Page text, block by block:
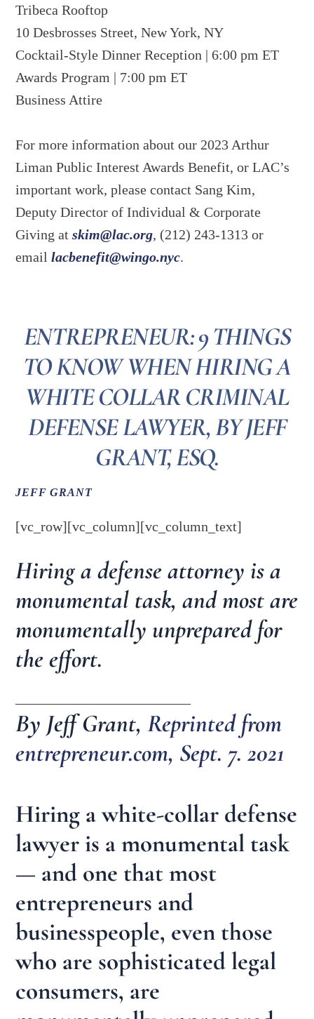
Tribeca Rooftop
10 Desbrosses Street, New York, NY
Cocktail-Style Dinner Reception | 6:00 pm ET
Awards Program | 7:00 pm ET
Business Attire
For more information about our 2023 Arthur
Liman Public Interest Awards Benefit, or LAC’s
important work, please contact Sang Kim,
Deputy Director of Individual & Corporate
Giving atskim@lac.org, (212) 243-1313 or
emaillacbenefit@wingo.nyc.
ENTREPRENEUR: 9 THINGS
TO KNOW WHEN HIRING A
WHITE COLLAR CRIMINAL
DEFENSE LAWYER, BY JEFF
GRANT, ESQ.
JEFF GRANT
[vc_row][vc_column][vc_column_text]
Hiring a defense attorney is a
monumental task, and most are
monumentally unprepared for
the effort.
By Jeff Grant,Reprinted from
entrepreneur.com, Sept. 7. 2021
Hiring a white-collar defense
lawyer is a monumental task
— and one that most
entrepreneurs and
businesspeople, even those
who are sophisticated legal
consumers, are